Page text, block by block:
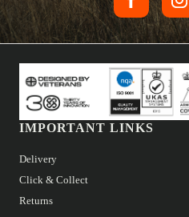
IMPORTANT LINKS
Delivery
Click & Collect
Returns